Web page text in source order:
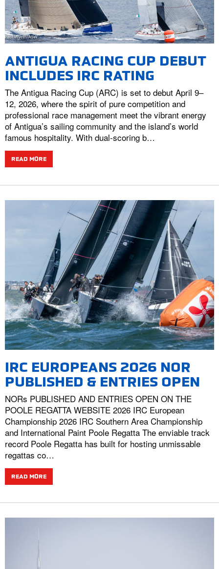
ANTIGUA RACING CUP DEBUT
INCLUDES IRC RATING
The Antigua Racing Cup (ARC) is set to debut April 9–
12, 2026, where the spirit of pure competition and
professional race management meet the vibrant energy
of Antigua’s sailing community and the island’s world
famous hospitality. With dual-scoring b…
READ MORE
IRC EUROPEANS 2026 NOR
PUBLISHED & ENTRIES OPEN
NORs PUBLISHED AND ENTRIES OPEN ON THE
POOLE REGATTA WEBSITE 2026 IRC European
Championship 2026 IRC Southern Area Championship
and International Paint Poole Regatta The enviable track
record Poole Regatta has built for hosting unmissable
regattas co…
READ MORE